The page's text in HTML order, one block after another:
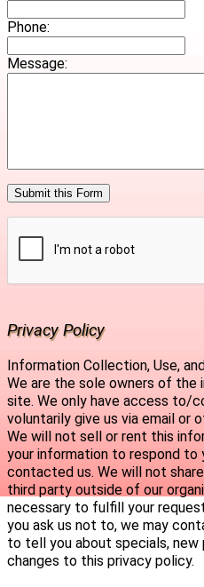
Phone:
Message:
Privacy Policy
Information Collection, Use,
We are the sole owners of
site. We only have access to/
voluntarily give us via email or
We will not sell or rent this
your information to respond to
contacted us. We will not
third party outside of our
necessary to fulfill your
you ask us not to, we may
to tell you about specials, new
changes to this privacy policy.